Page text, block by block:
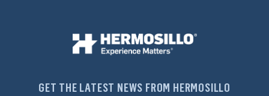
GET THE LATEST NEWS FROM HERMOSILLO